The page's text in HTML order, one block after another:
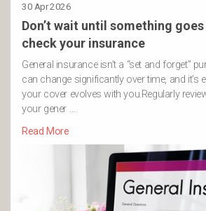
30 Apr 2026
Don’t wait until something
check your insurance
General insurance isn’t a “set and forget”
can change significantly over time, and it’s
your cover evolves with you.Regularly
your gener …
Read More